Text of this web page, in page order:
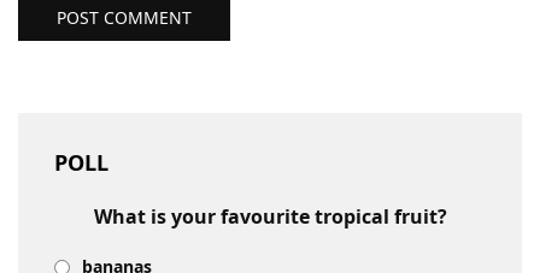
POST COMMENT
POLL
What is your favourite tropical fruit?
bananas